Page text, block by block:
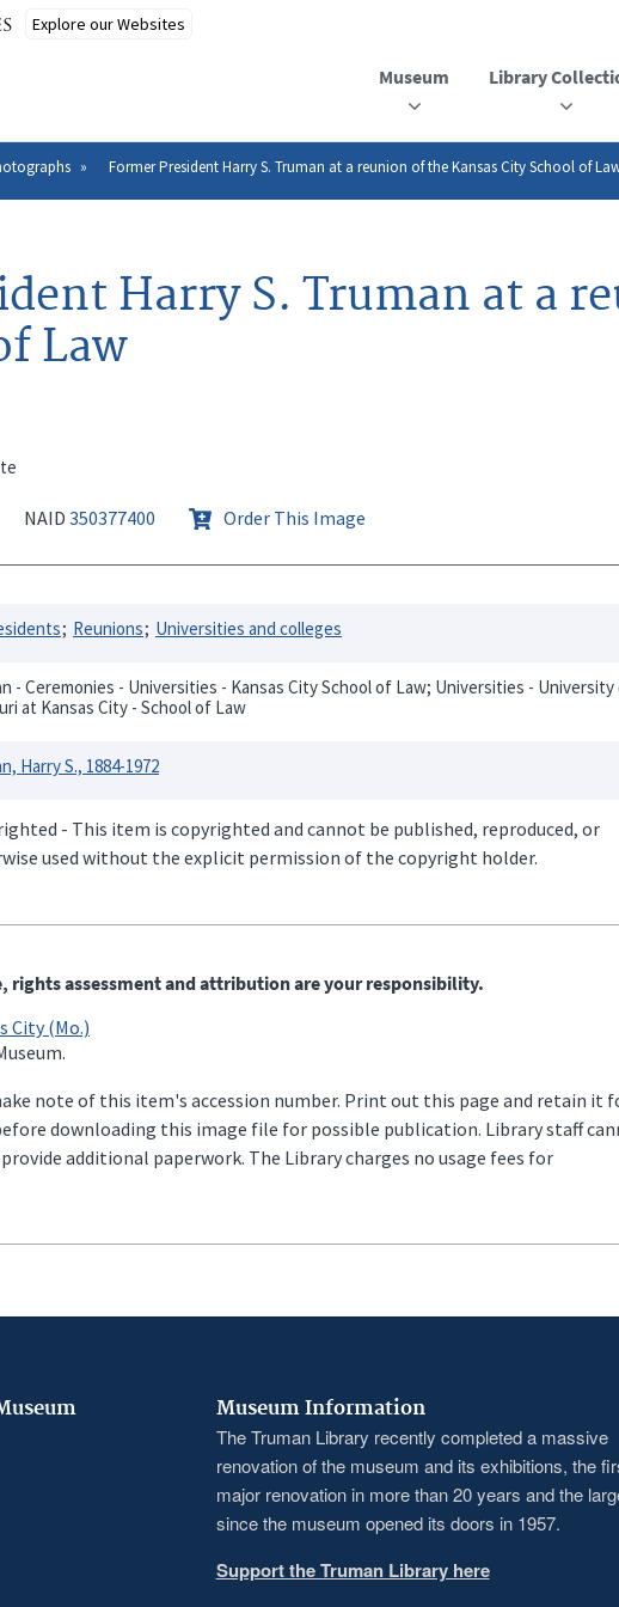
Museum Library
Former President Harry S. Truman at a reunion of the Kansas City School of
Harry S. Truman at a
Law
NAID 350377400 Order This Image
Reunions Universities and colleges
- Ceremonies - Universities - Kansas City School of Law; Universities -
at Kansas City - School of Law
Harry S., 1884-1972
- This item is copyrighted and cannot be published, reproduced, or
used without the explicit permission of the copyright holder.
rights assessment and attribution are your responsibility.
City (Mo.)
note of this item's accession number. Print out this page and retain it
downloading this image file for possible publication. Library staff
additional paperwork. The Library charges no usage fees for
Museum Information
The Truman Library recently completed a massive
renovation of the museum and its exhibitions, the
major renovation in more than 20 years and the
since the museum opened its doors in 1957.
Support the Truman Library here